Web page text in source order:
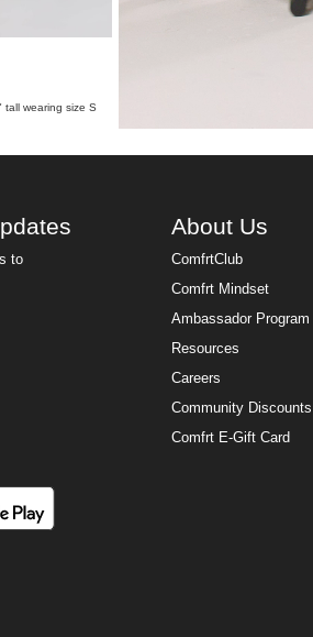
tall wearing size S
to
About Us
ComfrtClub
Comfrt Mindset
Ambassador Program
Resources
Careers
Community Discounts
Comfrt E-Gift Card